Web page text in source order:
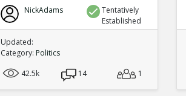
NickAdams
Tentatively
Established
Updated:
Category: Politics
42.5k
14 1